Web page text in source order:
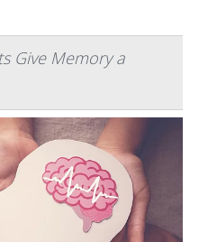
Give Memory a